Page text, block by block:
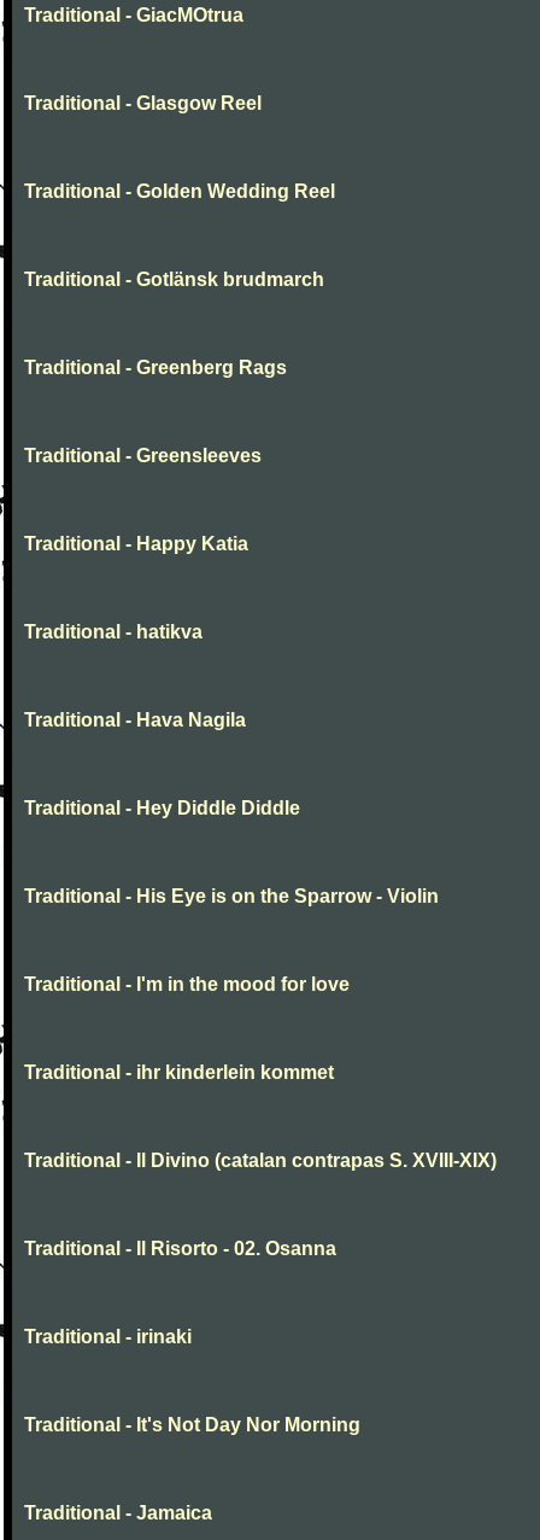
Traditional - GiacMOtrua
Traditional - Glasgow Reel
Traditional - Golden Wedding Reel
Traditional - Gotlänsk brudmarch
Traditional - Greenberg Rags
Traditional - Greensleeves
Traditional - Happy Katia
Traditional - hatikva
Traditional - Hava Nagila
Traditional - Hey Diddle Diddle
Traditional - His Eye is on the Sparrow - Violin
Traditional - I'm in the mood for love
Traditional - ihr kinderlein kommet
Traditional - Il Divino (catalan contrapas S. XVIII-XIX)
Traditional - Il Risorto - 02. Osanna
Traditional - irinaki
Traditional - It's Not Day Nor Morning
Traditional - Jamaica